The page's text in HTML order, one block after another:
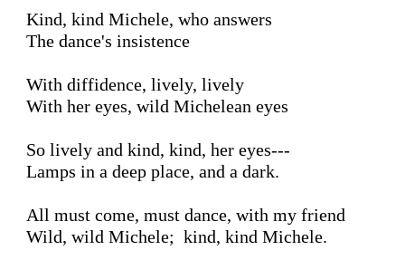
Kind, kind Michele, who answers
The dance's insistence
With diffidence, lively, lively
With her eyes, wild Michelean eyes
So lively and kind, kind, her eyes---
Lamps in a deep place, and a dark.
All must come, must dance, with my friend
Wild, wild Michele;  kind, kind Michele.